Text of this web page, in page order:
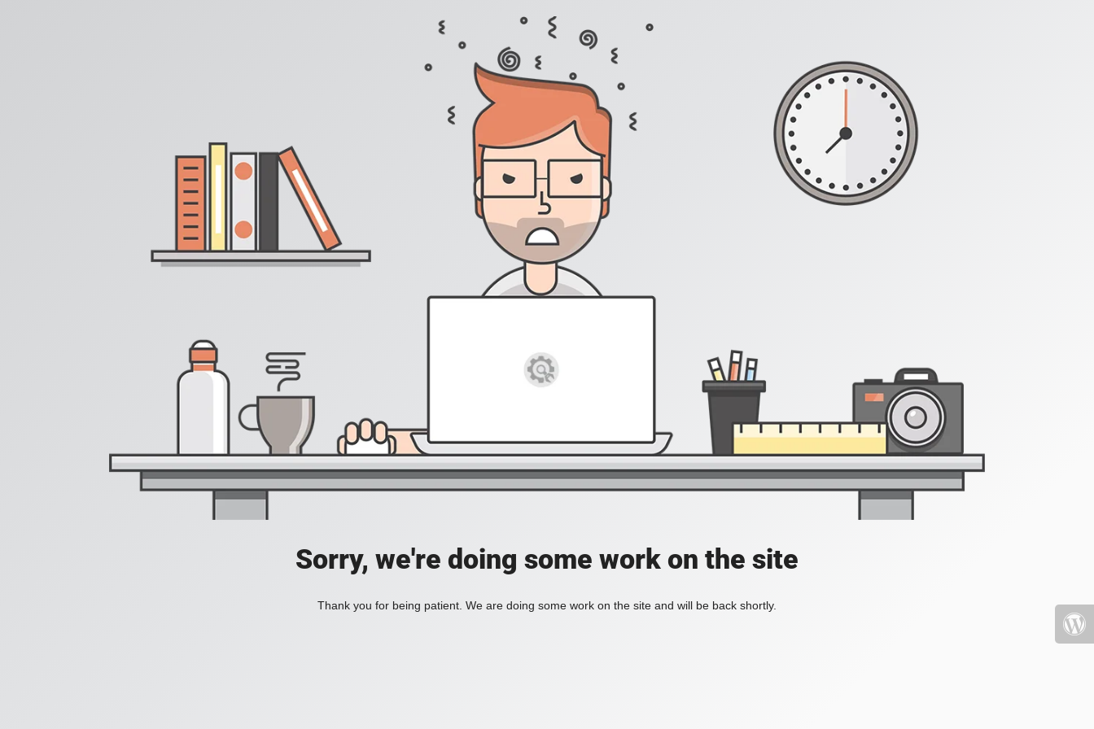
Sorry, we're doing some work on the site
Thank you for being patient. We are doing some work on the site and will be back shortly.